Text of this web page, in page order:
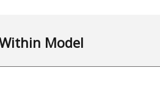
Model